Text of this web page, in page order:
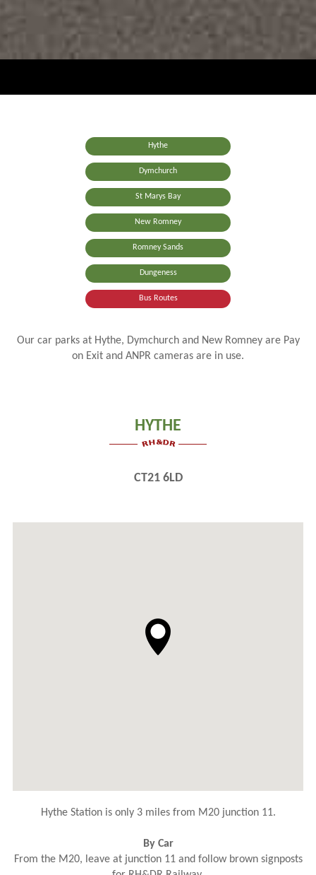
Hythe
Dymchurch
St Marys Bay
New Romney
Romney Sands
Dungeness
Bus Routes
Our car parks at Hythe, Dymchurch and New Romney are Pay
on Exit and ANPR cameras are in use.
HYTHE
CT21 6LD
Hythe Station is only 3 miles from M20 junction 11.
By Car
From the M20, leave at junction 11 and follow brown signposts